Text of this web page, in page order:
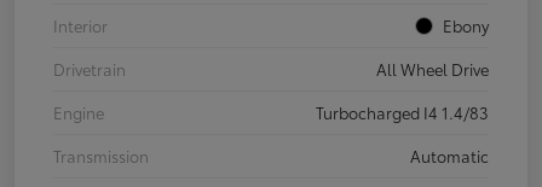
Interior
Ebony
Drivetrain
All Wheel Drive
Engine
Turbocharged I4 1.4/83
Transmission
Automatic